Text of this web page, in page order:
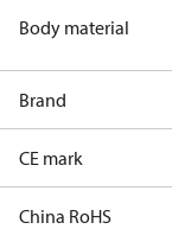
Body material
Brand
CE mark
China RoHS